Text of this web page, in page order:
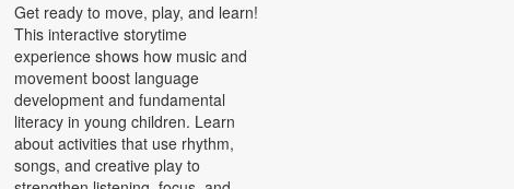
Get ready to move, play, and learn!
This interactive storytime
experience shows how music and
movement boost language
development and fundamental
literacy in young children. Learn
about activities that use rhythm,
songs, and creative play to